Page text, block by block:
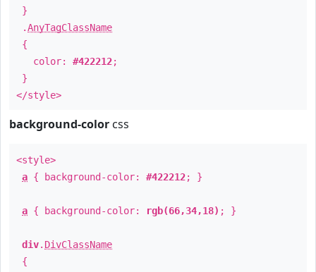
}
.AnyTagClassName
{
color: #422212;
}
</style>
background-color css
<style>
a { background-color: #422212; }
a { background-color: rgb(66,34,18) ; }
div. DivClassName
{